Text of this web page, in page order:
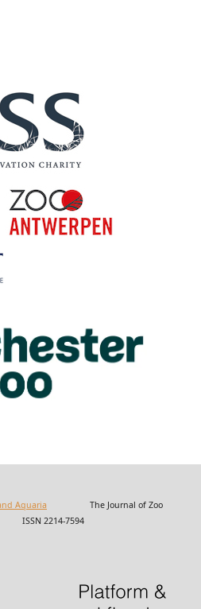
Aquaria The Journal of Zoo
2214-7594